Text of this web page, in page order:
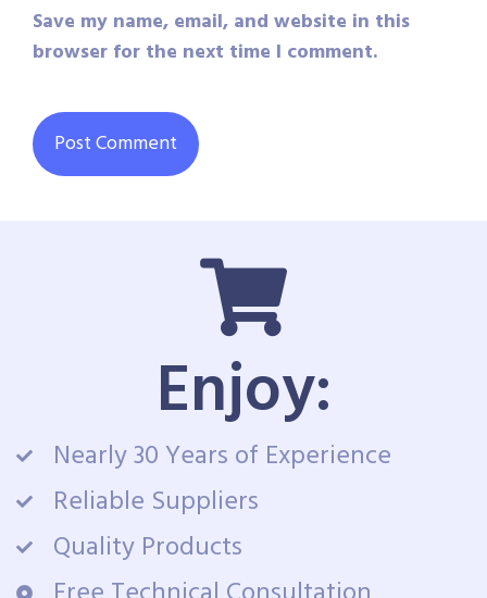
Save my name, email, and website in this
browser for the next time I comment.
Enjoy:
Nearly 30 Years of Experience
Reliable Suppliers
Quality Products